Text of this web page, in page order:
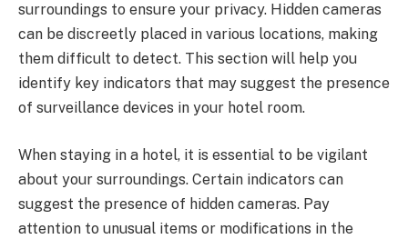
surroundings to ensure your privacy. Hidden cameras
can be discreetly placed in various locations, making
them difficult to detect. This section will help you
identify key indicators that may suggest the presence
of surveillance devices in your hotel room.
When staying in a hotel, it is essential to be vigilant
about your surroundings. Certain indicators can
suggest the presence of hidden cameras. Pay
attention to unusual items or modifications in the